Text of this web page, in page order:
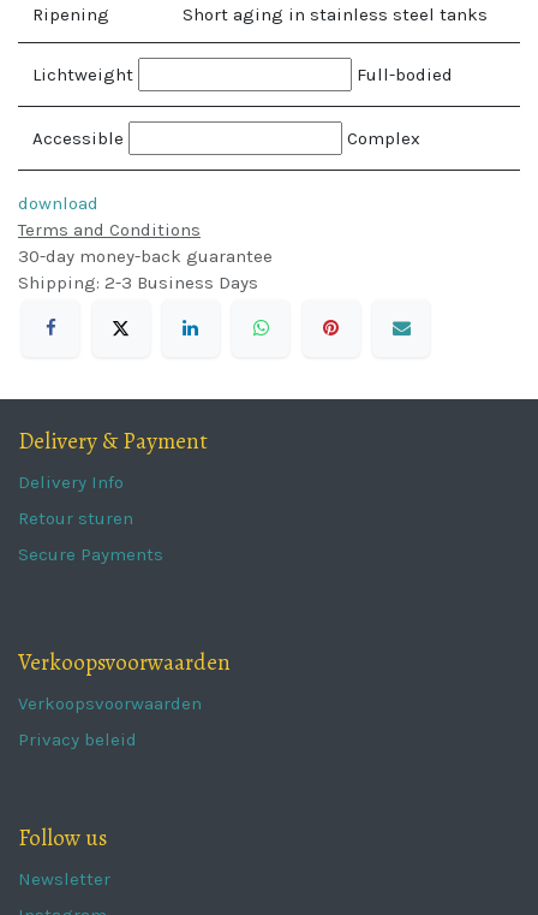
Ripening Short aging in stainless steel tanks
Lichtweight Full-bodied
Accessible Complex
download
Terms and Conditions
30-day money-back guarantee
Shipping: 2-3 Business Days
Delivery & Payment
Delivery Info
Retour sturen
Secure Payments
Verkoopsvoorwaarden
Verkoopsvoorwaarden
Privacy beleid
Follow us
Newsletter